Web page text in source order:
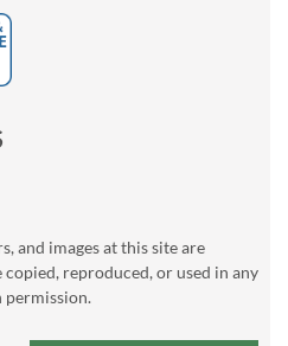
and images at this site are
reproduced, or used in any